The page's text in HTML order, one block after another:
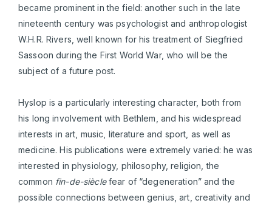
became prominent in the field: another such in the late
nineteenth century was psychologist and anthropologist
W.H.R. Rivers, well known for his treatment of Siegfried
Sassoon during the First World War, who will be the
subject of a future post.
Hyslop is a particularly interesting character, both from
his long involvement with Bethlem, and his widespread
interests in art, music, literature and sport, as well as
medicine. His publications were extremely varied: he was
interested in physiology, philosophy, religion, the
common fin-de-sièclefear of “degeneration” and the
possible connections between genius, art, creativity and